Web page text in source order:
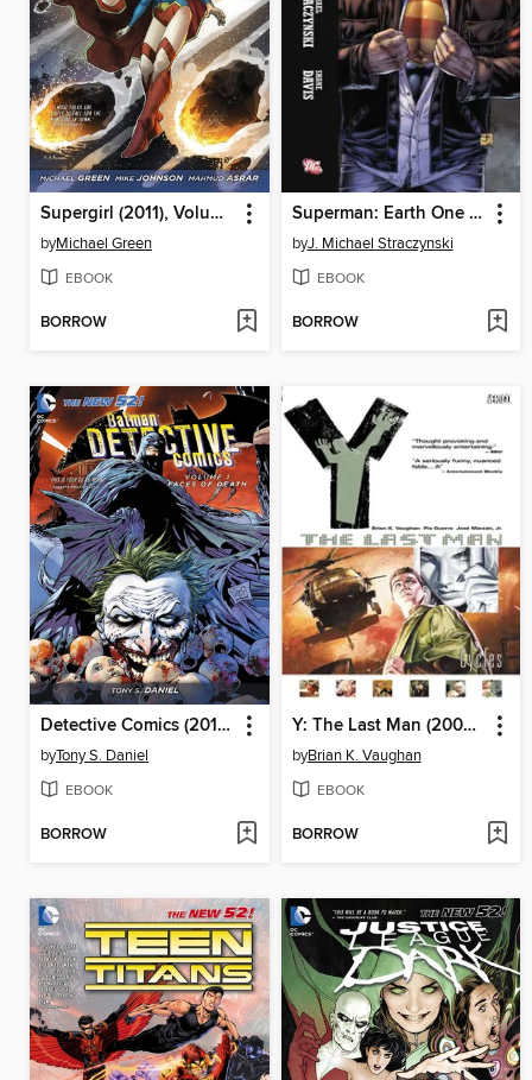
Supergirl (2011), Volume 1
byMichael Green
EBOOK
BORROW
Superman: Earth One (2010), Volume 1
byJ. Michael Straczynski
EBOOK
BORROW
Detective Comics (2011), Volume 1
byTony S. Daniel
EBOOK
BORROW
Y: The Last Man (2002), Volume 2
byBrian K. Vaughan
EBOOK
BORROW